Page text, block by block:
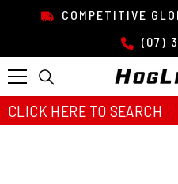
SKIP TO CONTENTCOMPETITIVE
(07)
CLICK HERE TO SEARCH